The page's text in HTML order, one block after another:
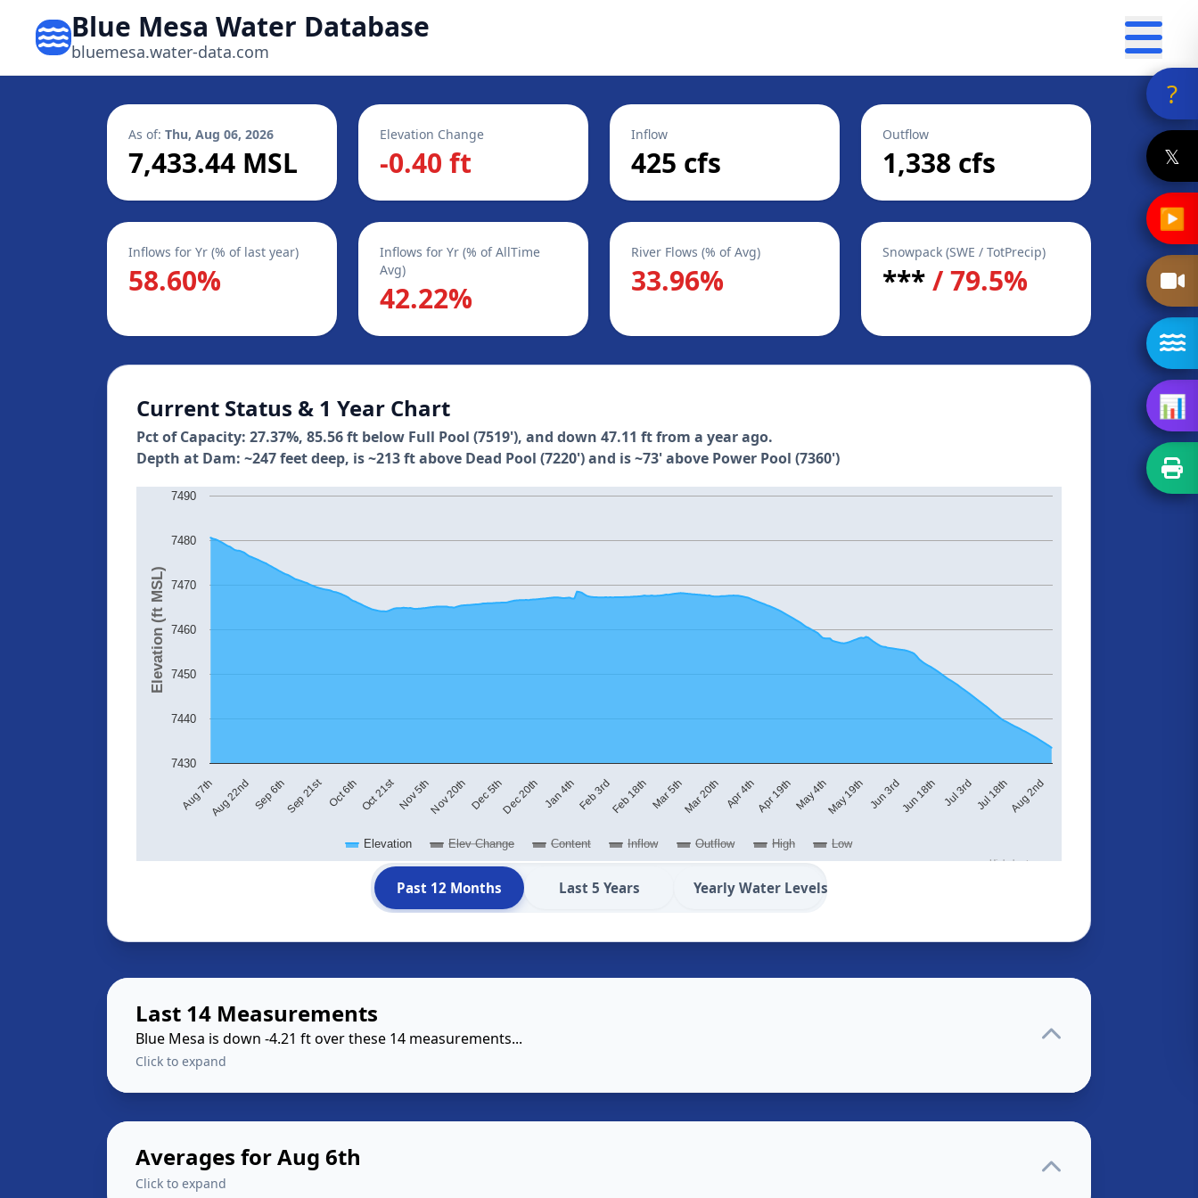
Blue Mesa Water Database
bluemesa.water-data.com
As of: Thu, Aug 06, 2026
7,433.44 MSL
Elevation Change
-0.40 ft
Inflow
425 cfs
Outflow
1,338 cfs
Inflows for Yr (% of last year)
58.60%
Inflows for Yr (% of AllTime
Avg)
42.22%
River Flows (% of Avg)
33.96%
Snowpack (SWE / TotPrecip)
***/ 79.5%
Current Status & 1 Year Chart
Pct of Capacity: 27.37%, 85.56 ft below Full Pool (7519'), and down 47.11 ft from a year ago.
Depth at Dam: ~247 feet deep, is ~213 ft above Dead Pool (7220') and is ~73' above Power Pool (7360')
Elevation (ft MSL)
Elevation Elev Change Content Inflow Outflow High Low
Aug 7thAug 22nd Sep 6thSep 21st Oct 6thOct 21stNov 5thNov 20thDec 5thDec 20th Jan 4thFeb 3rdFeb 18thMar 5thMar 20th Apr 4thApr 19thMay 4thMay 19th Jun 3rdJun 18th Jul 3rdJul 18thAug 2nd
7430
7440
7450
7460
7470
7480
7490
Highcharts.com
Past 12 Months Last 5 Years Yearly Water Levels
Last 14 Measurements
Blue Mesa is down -4.21 ft over these 14 measurements...
Click to expand
Averages for Aug 6th
Click to expand
?
𝕏
▶
📊